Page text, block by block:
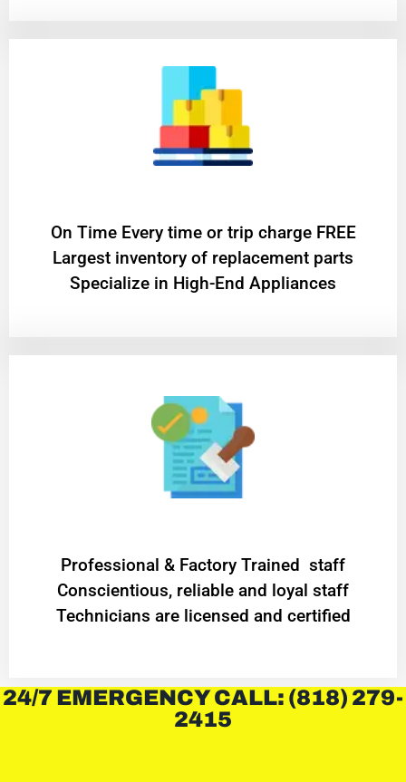
On Time Every time or trip charge FREE
Largest inventory of replacement parts
Specialize in High-End Appliances
Professional & Factory Trained staff
Conscientious, reliable and loyal staff
Technicians are licensed and certified
24/7 EMERGENCY CALL: (818) 279-
2415